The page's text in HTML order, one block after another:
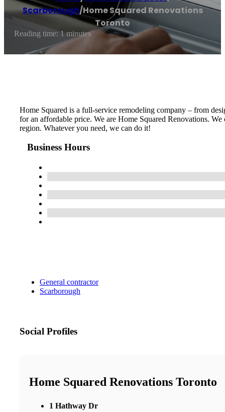
Scarborough/Home Squared Renovations
Toronto
Reading time: 1 minutes
Home Squared is a full-service remodeling company – from
for an affordable price. We are Home Squared Renovations.
region. Whatever you need, we can do it!
Business Hours
General contractor
Scarborough
Social Profiles
Home Squared Renovations Toronto
1 Hathway Dr